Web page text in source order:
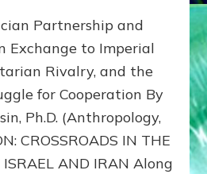
400,000
2026
By
Sasha
Lessin,
Ph.D.
Partnership and
Exchange to Imperial
Rivalry, and the
for Cooperation By
Ph.D. (Anthropology,
CROSSROADS IN THE
ISRAEL AND IRAN Along